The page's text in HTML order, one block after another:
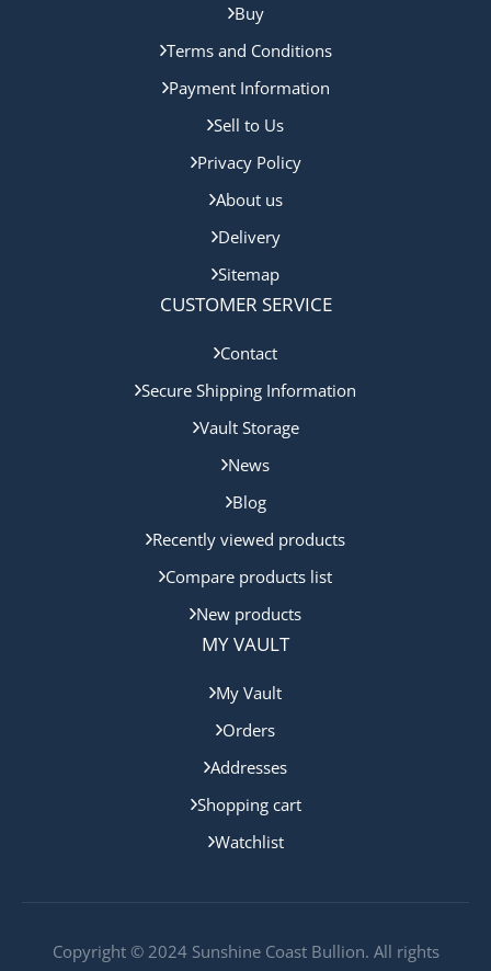
Buy
Terms and Conditions
Payment Information
Sell to Us
Privacy Policy
About us
Delivery
Sitemap
CUSTOMER SERVICE
Contact
Secure Shipping Information
Vault Storage
News
Blog
Recently viewed products
Compare products list
New products
MY VAULT
My Vault
Orders
Addresses
Shopping cart
Watchlist
Copyright © 2024 Sunshine Coast Bullion. All rights